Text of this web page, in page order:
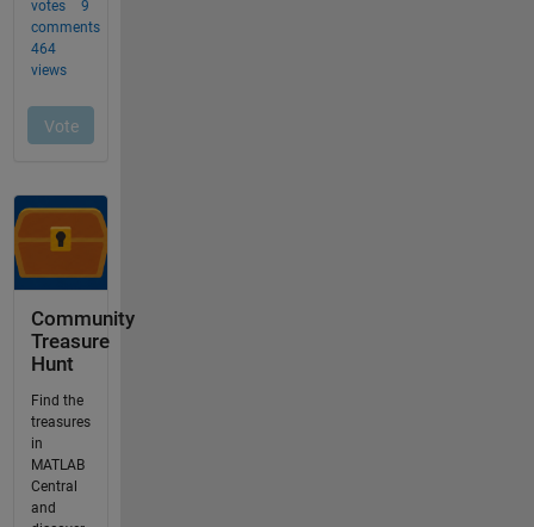
Community
Treasure
Hunt
Find the
treasures
in
MATLAB
Central
and